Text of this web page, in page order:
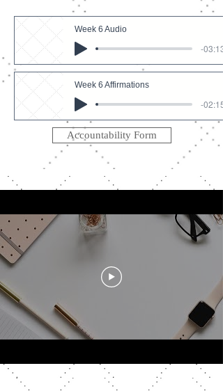
Week 6 Audio
-03:13
Week 6 Affirmations
-02:15
Accountability Form